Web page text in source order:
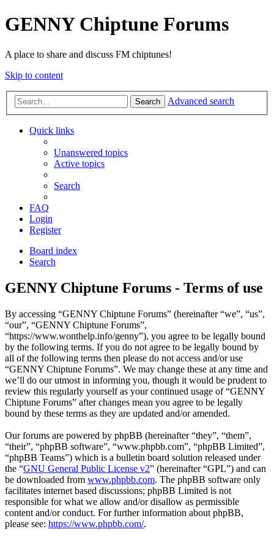
GENNY Chiptune Forums
A place to share and discuss FM chiptunes!
Skip to content
Search Advanced search
Quick links
Unanswered topics
Active topics
Search
FAQ
Login
Register
Board index
Search
GENNY Chiptune Forums - Terms of use
By accessing “GENNY Chiptune Forums” (hereinafter “we”, “us”,
“our”, “GENNY Chiptune Forums”,
“https://www.wonthelp.info/genny”), you agree to be legally bound
by the following terms. If you do not agree to be legally bound by
all of the following terms then please do not access and/or use
“GENNY Chiptune Forums”. We may change these at any time and
we’ll do our utmost in informing you, though it would be prudent to
review this regularly yourself as your continued usage of “GENNY
Chiptune Forums” after changes mean you agree to be legally
bound by these terms as they are updated and/or amended.
Our forums are powered by phpBB (hereinafter “they”, “them”,
“their”, “phpBB software”, “www.phpbb.com”, “phpBB Limited”,
“phpBB Teams”) which is a bulletin board solution released under
the “GNU General Public License v2” (hereinafter “GPL”) and can
be downloaded from www.phpbb.com. The phpBB software only
facilitates internet based discussions; phpBB Limited is not
responsible for what we allow and/or disallow as permissible
content and/or conduct. For further information about phpBB,
please see: https://www.phpbb.com/.